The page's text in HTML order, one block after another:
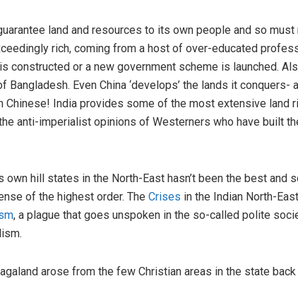
land and resources to its own people and so
rich, coming from a host of over-educated
constructed or a new government scheme is launched.
Even China ‘develops’ the lands it conquers-
Chinese! India provides some of the most extensive land
anti-imperialist opinions of Westerners who have built
own hill states in the North-East hasn’t been the best and
of the highest order. The Crises in the Indian North-
, a plague that goes unspoken in the so-called polite
arose from the few Christian areas in the state